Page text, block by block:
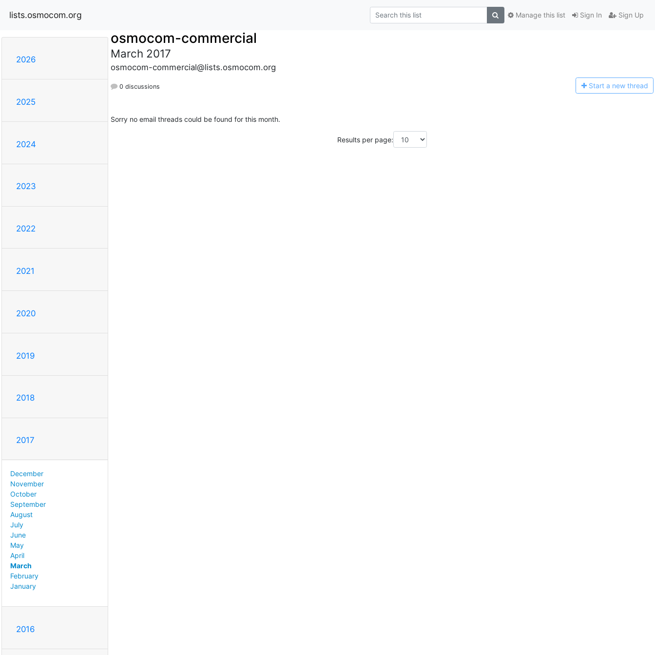
lists.osmocom.org Sign In Sign Up
Manage this list
2026
2025
2024
2023
2022
2021
2020
2019
2018
2017
December
November
October
September
August
July
June
May
April
March
February
January
2016
osmocom-commercial
March 2017
osmocom-commercial@lists.osmocom.org
0 discussions Start a new thread
Sorry no email threads could be found for this month.
Results per page: